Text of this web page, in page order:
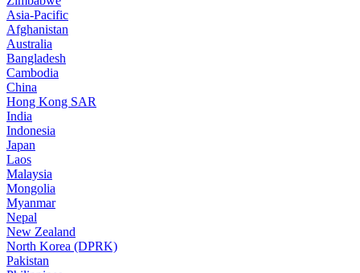
Asia-Pacific
Afghanistan
Australia
Bangladesh
Cambodia
China
Hong Kong SAR
India
Indonesia
Japan
Laos
Malaysia
Mongolia
Myanmar
Nepal
New Zealand
North Korea (DPRK)
Pakistan